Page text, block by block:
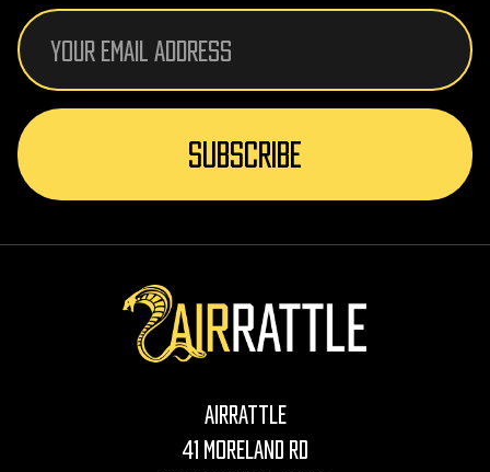
Email
Address
AirRattle
41 Moreland Rd